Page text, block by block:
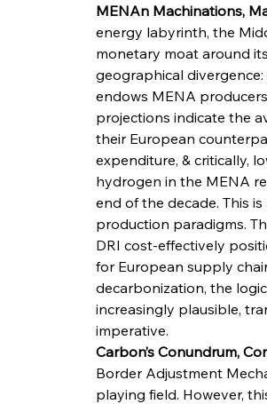
MENAn Machinations,
energy labyrinth, the
monetary moat around
geographical
endows MENA
projections indicate the
their European
expenditure, & critically,
hydrogen in the MENA
end of the decade. This
production paradigms.
DRI cost-effectively
for European supply
decarbonization, the
increasingly plausible,
imperative.
Carbon’s Conundrum,
Border Adjustment
playing field. However,